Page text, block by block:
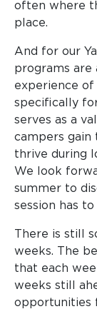
often where
place.
And for our
programs are
experience of
specifically
serves as a
campers gain
thrive during
We look
summer to
session has
There is still
weeks. The
that each
weeks still
opportunities